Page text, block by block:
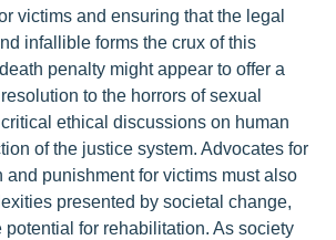
victims and ensuring that the legal
infallible forms the crux of this
penalty might appear to offer a
to the horrors of sexual
ethical discussions on human
of the justice system. Advocates for
and punishment for victims must also
presented by societal change,
potential for rehabilitation. As society